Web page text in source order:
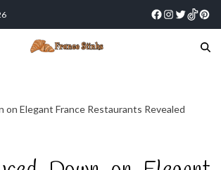
on Elegant France Restaurants Revealed